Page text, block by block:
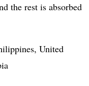
the rest is absorbed
United